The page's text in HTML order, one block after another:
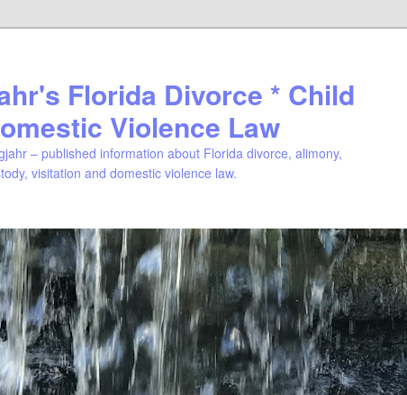
Florida Divorce * Child
Violence Law
– published information about Florida divorce, alimony,
visitation and domestic violence law.